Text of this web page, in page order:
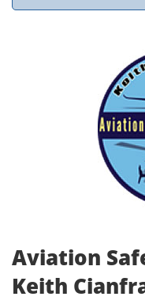
Aviation
Keith